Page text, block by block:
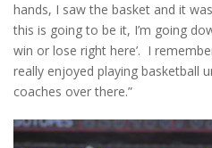
hands, I saw the basket and it
this is going to be it, I’m going
win or lose right here’. I
really enjoyed playing basketball
coaches over there.”